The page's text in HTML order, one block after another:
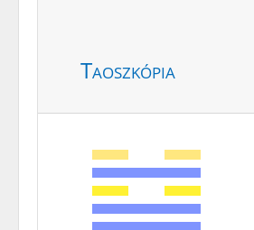
Taoszkópia